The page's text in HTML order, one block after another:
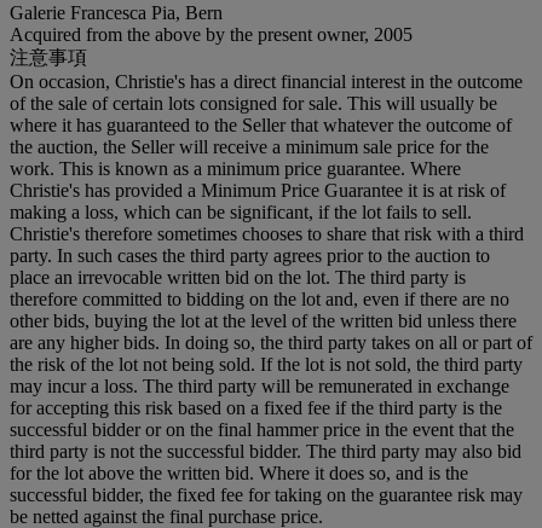
Galerie Francesca Pia, Bern
Acquired from the above by the present owner, 2005
注意事項
On occasion, Christie's has a direct financial interest in the outcome
of the sale of certain lots consigned for sale. This will usually be
where it has guaranteed to the Seller that whatever the outcome of
the auction, the Seller will receive a minimum sale price for the
work. This is known as a minimum price guarantee. Where
Christie's has provided a Minimum Price Guarantee it is at risk of
making a loss, which can be significant, if the lot fails to sell.
Christie's therefore sometimes chooses to share that risk with a third
party. In such cases the third party agrees prior to the auction to
place an irrevocable written bid on the lot. The third party is
therefore committed to bidding on the lot and, even if there are no
other bids, buying the lot at the level of the written bid unless there
are any higher bids. In doing so, the third party takes on all or part of
the risk of the lot not being sold. If the lot is not sold, the third party
may incur a loss. The third party will be remunerated in exchange
for accepting this risk based on a fixed fee if the third party is the
successful bidder or on the final hammer price in the event that the
third party is not the successful bidder. The third party may also bid
for the lot above the written bid. Where it does so, and is the
successful bidder, the fixed fee for taking on the guarantee risk may
be netted against the final purchase price.